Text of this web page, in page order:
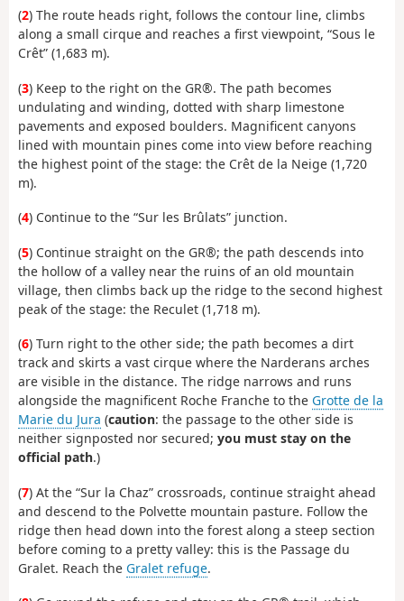
(2) The route heads right, follows the contour line, climbs
along a small cirque and reaches a first viewpoint, “Sous le
Crêt” (1,683 m).
(3) Keep to the right on the GR®. The path becomes
undulating and winding, dotted with sharp limestone
pavements and exposed boulders. Magnificent canyons
lined with mountain pines come into view before reaching
the highest point of the stage: the Crêt de la Neige (1,720
m).
(4) Continue to the “Sur les Brûlats” junction.
(5) Continue straight on the GR®; the path descends into
the hollow of a valley near the ruins of an old mountain
village, then climbs back up the ridge to the second highest
peak of the stage: the Reculet (1,718 m).
(6) Turn right to the other side; the path becomes a dirt
track and skirts a vast cirque where the Narderans arches
are visible in the distance. The ridge narrows and runs
alongside the magnificent Roche Franche to the Grotte de la
Marie du Jura (caution: the passage to the other side is
neither signposted nor secured; you must stay on the
official path.)
(7) At the “Sur la Chaz” crossroads, continue straight ahead
and descend to the Polvette mountain pasture. Follow the
ridge then head down into the forest along a steep section
before coming to a pretty valley: this is the Passage du
Gralet. Reach the Gralet refuge.